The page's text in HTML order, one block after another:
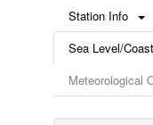
Station Info
Sea Level/
Meteorological